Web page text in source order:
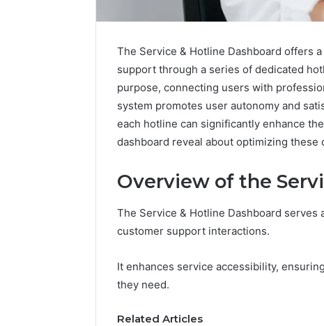
The Service & Hotline Dashboard offers
support through a series of dedicated
purpose, connecting users with
system promotes user autonomy and
each hotline can significantly enhance
dashboard reveal about optimizing these
Overview of the
The Service & Hotline Dashboard
customer support interactions.
It enhances service accessibility,
they need.
Related Articles
Authority